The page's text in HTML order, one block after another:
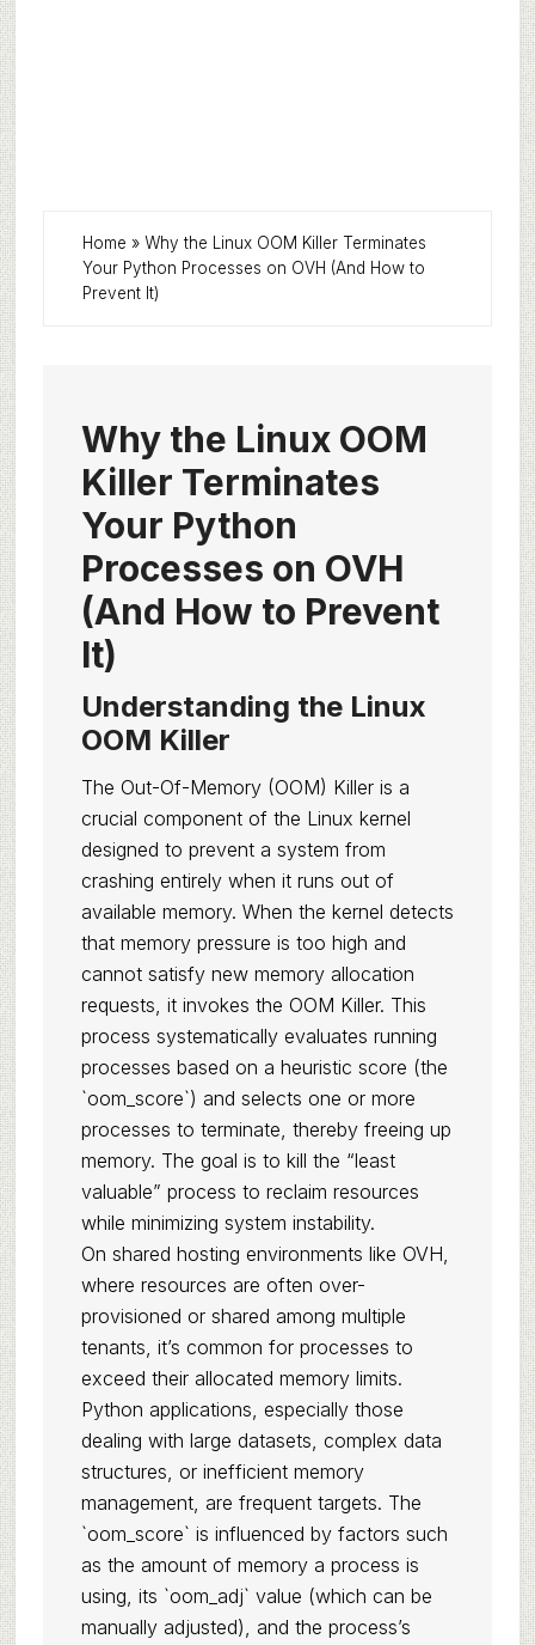
Home » Why the Linux OOM Killer Terminates
Your Python Processes on OVH (And How to
Prevent It)
Why the Linux OOM
Killer Terminates
Your Python
Processes on OVH
(And How to Prevent
It)
Understanding the Linux
OOM Killer
The Out-Of-Memory (OOM) Killer is a
crucial component of the Linux kernel
designed to prevent a system from
crashing entirely when it runs out of
available memory. When the kernel detects
that memory pressure is too high and
cannot satisfy new memory allocation
requests, it invokes the OOM Killer. This
process systematically evaluates running
processes based on a heuristic score (the
`oom_score`) and selects one or more
processes to terminate, thereby freeing up
memory. The goal is to kill the “least
valuable” process to reclaim resources
while minimizing system instability.
On shared hosting environments like OVH,
where resources are often over-
provisioned or shared among multiple
tenants, it’s common for processes to
exceed their allocated memory limits.
Python applications, especially those
dealing with large datasets, complex data
structures, or inefficient memory
management, are frequent targets. The
`oom_score` is influenced by factors such
as the amount of memory a process is
using, its `oom_adj` value (which can be
manually adjusted), and the process’s